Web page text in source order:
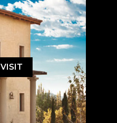
VISIT